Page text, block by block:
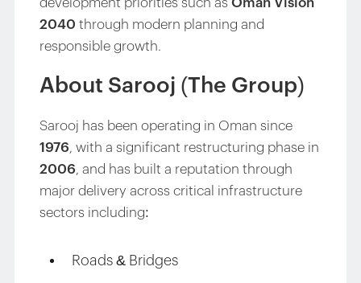
development priorities such asOman Vision
2040 through modern planning and
responsible growth.
About Sarooj (The Group)
Sarooj has been operating in Oman since
1976, with a significant restructuring phase in
2006, and has built a reputation through
major delivery across critical infrastructure
sectors including:
Roads & Bridges